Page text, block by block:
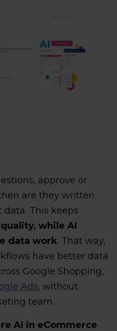
approve or
are they written
This keeps
while AI
data work. That way,
have better data
Google Shopping,
Ads, without
team.
AI in eCommerce